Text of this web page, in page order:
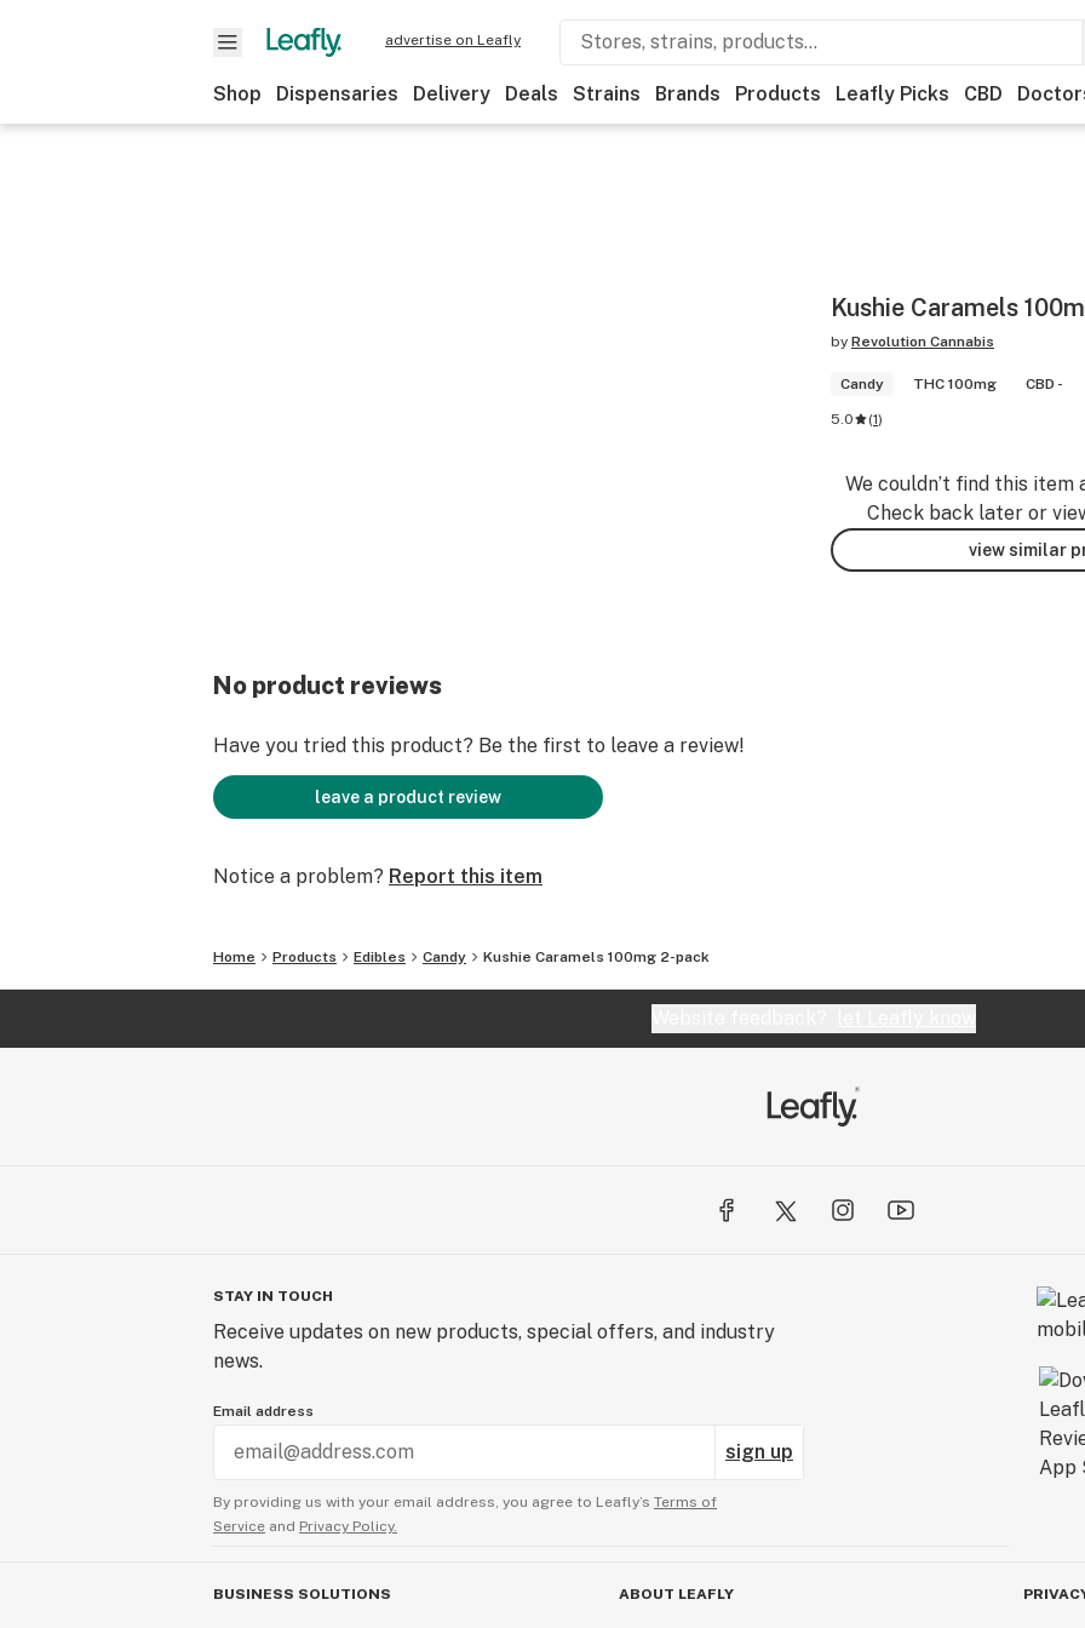
advertise on Leafly
Shop Dispensaries Delivery Deals Strains Brands Products Leafly Picks CBD
Kushie Caramels
by Revolution Cannabis
Candy THC 100mg CBD -
5.0 (1)
We couldn’t find this item
Check back later or
view similar
No product reviews
Have you tried this product? Be the first to leave a review!
leave a product review
Notice a problem? Report this item
Home Products Edibles Candy Kushie Caramels 100mg 2-pack
STAY IN TOUCH
Receive updates on new products, special offers, and industry
news.
Email address
sign up
By providing us with your email address, you agree to Leafly’s Terms of
Service and Privacy Policy.
BUSINESS SOLUTIONS ABOUT LEAFLY